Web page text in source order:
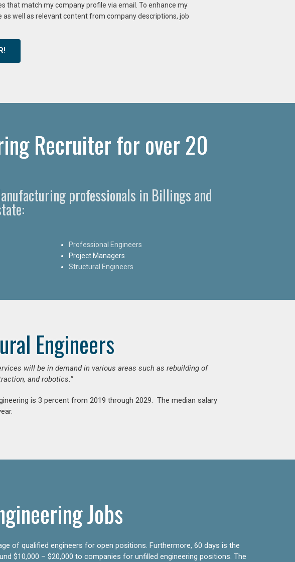
that match my company profile via email. To enhance my
well as relevant content from company descriptions, job
Recruiter for over 20
professionals in Billings and
Professional Engineers
Project Managers
Structural Engineers
Engineers
will be in demand in various areas such as rebuilding of
and robotics.”
is 3 percent from 2019 through 2029. The median salary
Jobs
of qualified engineers for open positions. Furthermore, 60 days is the
$10,000 – $20,000 to companies for unfilled engineering positions. The